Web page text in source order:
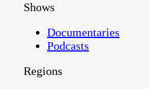
Shows
Documentaries
Podcasts
Regions